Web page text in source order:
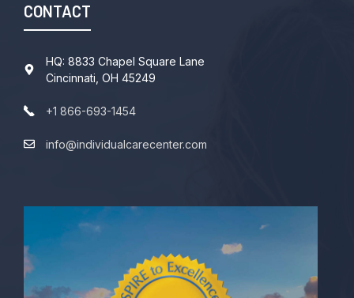
CONTACT
HQ: 8833 Chapel Square Lane
Cincinnati, OH 45249
+1 866-693-1454
info@individualcarecenter.com